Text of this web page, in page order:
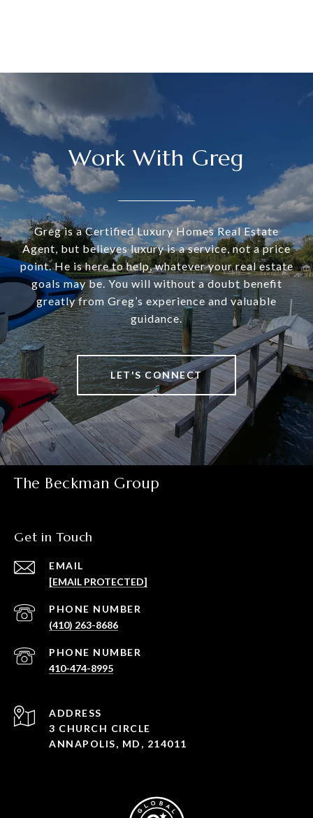
Work With Greg
Greg is a Certified Luxury Homes Real Estate
Agent, but believes luxury is a service, not a price
point. He is here to help, whatever your real estate
goals may be. You will without a doubt benefit
greatly from Greg’s experience and valuable
guidance.
LET'S CONNECT
The Beckman Group
Get in Touch
EMAIL
[EMAIL PROTECTED]
PHONE NUMBER
(410) 263-8686
PHONE NUMBER
410-474-8995
ADDRESS
3 CHURCH CIRCLE
ANNAPOLIS, MD, 214011